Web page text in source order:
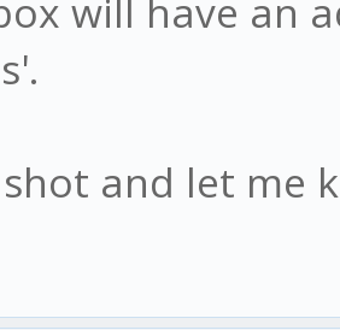
will have an
and let me